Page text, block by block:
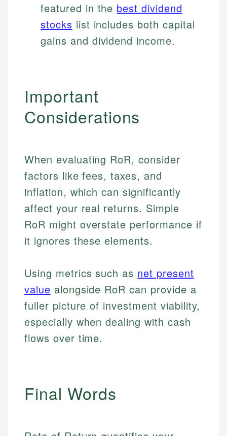
featured in the best dividend
stocks list includes both capital
gains and dividend income.
Important
Considerations
When evaluating RoR, consider
factors like fees, taxes, and
inflation, which can significantly
affect your real returns. Simple
RoR might overstate performance if
it ignores these elements.
Using metrics such as net present
value alongside RoR can provide a
fuller picture of investment viability,
especially when dealing with cash
flows over time.
Final Words